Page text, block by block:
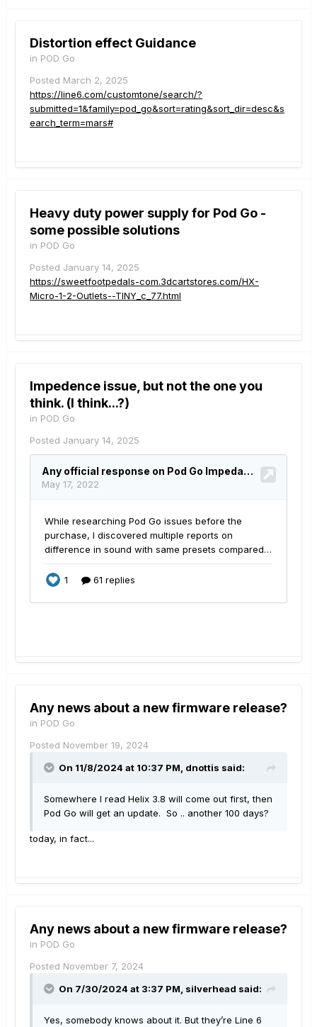
Distortion effect Guidance
in POD Go
Posted March 2, 2025
https://line6.com/customtone/search/?
submitted=1&family=pod_go&sort=rating&sort_dir=desc&s
earch_term=mars#
Heavy duty power supply for Pod Go -
some possible solutions
in POD Go
Posted January 14, 2025
https://sweetfootpedals-com.3dcartstores.com/HX-
Micro-1-2-Outlets--TINY_c_77.html
Impedence issue, but not the one you
think. (I think...?)
in POD Go
Posted January 14, 2025
Any news about a new firmware release?
in POD Go
Posted November 19, 2024
On 11/8/2024 at 10:37 PM, dnottis said:
Somewhere I read Helix 3.8 will come out first, then
Pod Go will get an update. So .. another 100 days?
today, in fact...
Any news about a new firmware release?
in POD Go
Posted November 7, 2024
On 7/30/2024 at 3:37 PM, silverhead said:
Yes, somebody knows about it. But they’re Line 6